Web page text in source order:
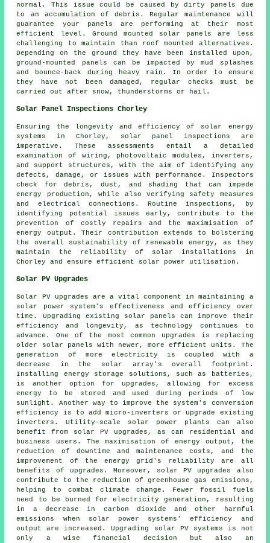
normal. This issue could be caused by dirty panels due
to an accumulation of debris. Regular maintenance will
guarantee your panels are performing at their most
efficient level. Ground mounted solar panels
are less
challenging to maintain than roof mounted alternatives.
Depending on the ground they have been installed upon,
ground-mounted panels can be impacted by mud splashes
and bounce-back during heavy rain. In order to ensure
they have not been damaged, regular checks must be
carried out after snow, thunderstorms or hail.
Solar Panel Inspections Chorley
Ensuring the longevity and efficiency of solar energy
systems in Chorley, solar panel inspections are
imperative. These assessments entail a detailed
examination of wiring, photovoltaic modules, inverters,
and support structures, with the aim of identifying any
defects, damage, or issues with performance. Inspectors
check for debris, dust, and shading that can impede
energy production, while also verifying safety measures
and electrical connections. Routine inspections, by
identifying potential issues early, contribute to the
prevention of costly repairs and the maximisation of
energy output. Their contribution extends to bolstering
the overall sustainability of renewable energy, as they
maintain the reliability of solar installations in
Chorley and ensure efficient solar power utilisation.
Solar PV Upgrades
Solar PV upgrades are a vital component in maintaining a
solar power system's effectiveness and efficiency over
time. Upgrading existing solar panels can improve their
efficiency and longevity, as technology continues to
advance. One of the most common upgrades is replacing
older solar panels with newer, more efficient units. The
generation of more electricity is coupled with a
decrease in the solar array's overall footprint.
Installing energy storage solutions, such as batteries,
is another option for upgrades, allowing for excess
energy to be stored and used during periods of low
sunlight. Another way to improve the system's conversion
efficiency is to add micro-inverters or upgrade existing
inverters. Utility-scale solar power plants can also
benefit from solar PV upgrades, as can residential and
business users. The maximisation of energy output, the
reduction of downtime and maintenance costs, and the
improvement of the energy grid's reliability are all
benefits of upgrades. Moreover, solar PV upgrades also
contribute to the reduction of greenhouse gas emissions,
helping to combat climate change. Fewer fossil fuels
need to be burned for electricity generation, resulting
in a decrease in carbon dioxide and other harmful
emissions when solar power systems' efficiency and
output are increased. Upgrading solar PV systems is not
only a wise financial decision but also an